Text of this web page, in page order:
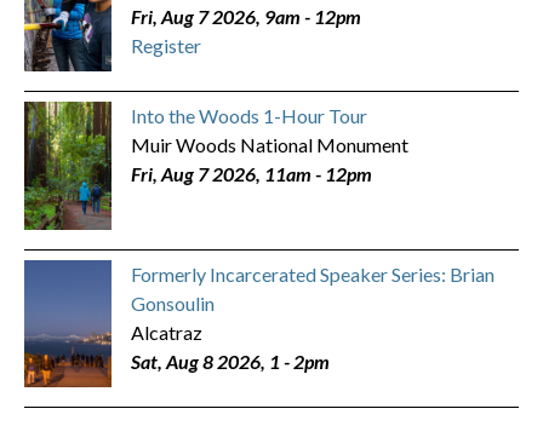
Fri, Aug 7 2026, 9am - 12pm
Register
Into the Woods 1-Hour Tour
Muir Woods National Monument
Fri, Aug 7 2026, 11am - 12pm
Formerly Incarcerated Speaker Series: Brian
Gonsoulin
Alcatraz
Sat, Aug 8 2026, 1 -2pm